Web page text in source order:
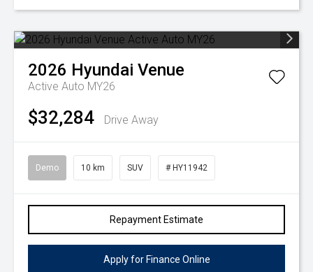
2026 Hyundai Venue
Active Auto MY26
$32,284 Drive Away
Demo 10 km SUV # HY11942
Repayment Estimate
Apply for Finance Online